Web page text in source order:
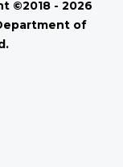
©2018 - 2026
of